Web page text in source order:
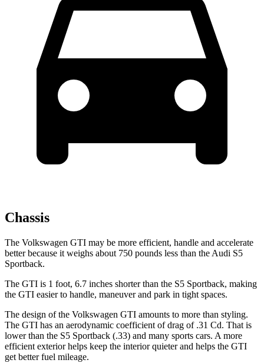
Chassis
The Volkswagen GTI may be more efficient, handle and accelerate
better because it weighs about 750 pounds less than the Audi S5
Sportback.
The GTI is 1 foot, 6.7 inches shorter than the S5 Sportback, making
the GTI easier to handle, maneuver and park in tight spaces.
The design of the Volkswagen GTI amounts to more than styling.
The GTI has an aerodynamic coefficient of drag of .31 Cd. That is
lower than the S5 Sportback (.33) and many sports cars. A more
efficient exterior helps keep the interior quieter and helps the GTI
get better fuel mileage.